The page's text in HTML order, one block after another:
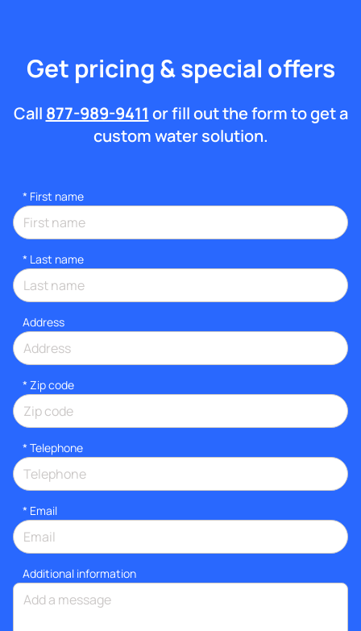
Get pricing & special offers
Call 877-989-9411 or fill out the form to get a
custom water solution.
* First name
* Last name
Address
* Zip code
* Telephone
* Email
Additional information